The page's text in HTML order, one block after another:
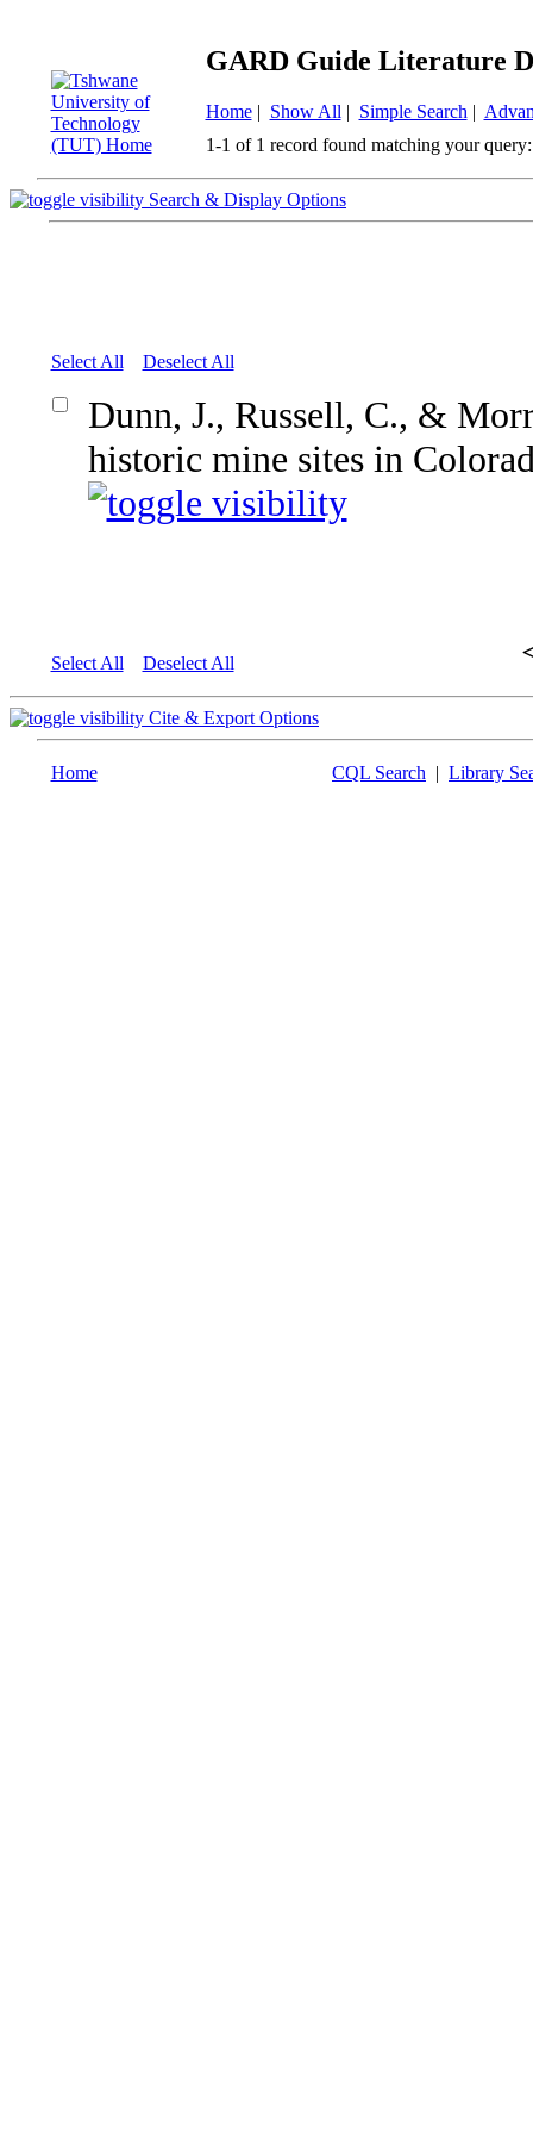
GARD Guide Literature
Home| Show All | Simple Search |
1-1 of 1 record found matching your query:
Search & Display Options
Select All Deselect All
Dunn, J., Russell, C., &
historic mine sites in
Select All Deselect All
Cite & Export Options
Home CQL Search | Library